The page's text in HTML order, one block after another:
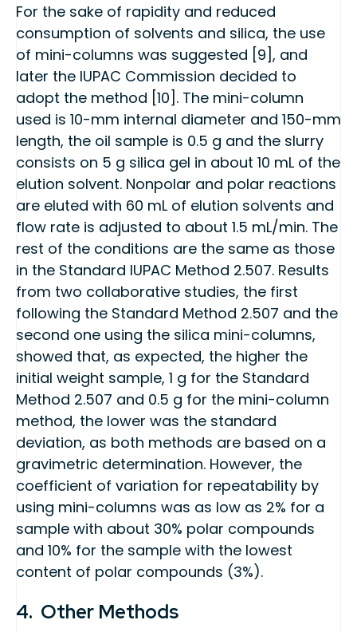
For the sake of rapidity and reduced
consumption of solvents and silica, the use
of mini-columns was suggested [9], and
later the IUPAC Commission decided to
adopt the method [10]. The mini-column
used is 10-mm internal diameter and 150-mm
length, the oil sample is 0.5 g and the slurry
consists on 5 g silica gel in about 10 mL of the
elution solvent. Nonpolar and polar reactions
are eluted with 60 mL of elution solvents and
flow rate is adjusted to about 1.5 mL/min. The
rest of the conditions are the same as those
in the Standard IUPAC Method 2.507. Results
from two collaborative studies, the first
following the Standard Method 2.507 and the
second one using the silica mini-columns,
showed that, as expected, the higher the
initial weight sample, 1 g for the Standard
Method 2.507 and 0.5 g for the mini-column
method, the lower was the standard
deviation, as both methods are based on a
gravimetric determination. However, the
coefficient of variation for repeatability by
using mini-columns was as low as 2% for a
sample with about 30% polar compounds
and 10% for the sample with the lowest
content of polar compounds (3%).
4. Other Methods